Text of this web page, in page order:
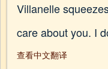
Villanelle
care about you. I
查看中文翻译